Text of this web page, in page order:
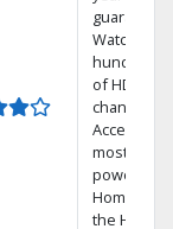
guarantee.
Watch
hundreds
of HD
channels.
Access the
most
powerful
Home DVR,
the Hopper